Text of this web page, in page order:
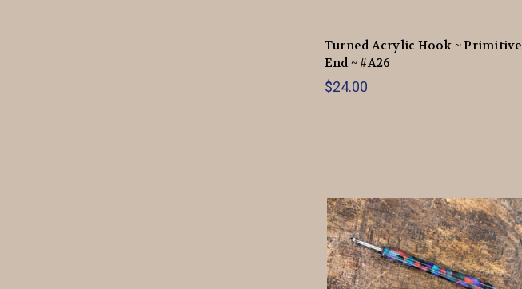
Turned Acrylic Hook ~ Primitive
End ~ #A26
$24.00